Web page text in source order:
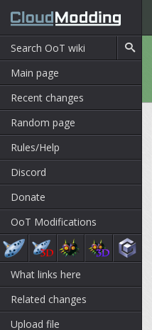
Main page
Recent changes
Random page
Rules/Help
Discord
Donate
OoT Modifications
What links here
Related changes
Upload file